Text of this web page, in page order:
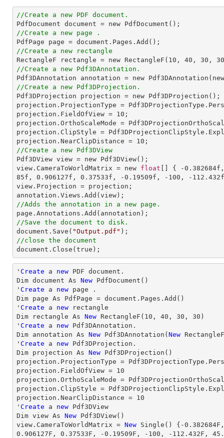
//Create a new PDF document.
//Create a new page .
//Create a new rectangle
RectangleF rectangle = new RectangleF( 10 , 40 , 30 , 30
//Create a new Pdf3DAnnotation.
Pdf3DAnnotation annotation = new
//Create a new Pdf3DProjection.
Pdf3DProjection projection = new Pdf3DProjection();
projection.ProjectionType =
projection.FieldOfView = 10 ;
projection.OrthoScaleMode =
projection.ClipStyle =
projection.NearClipDistance = 10
//Create a new Pdf3DView
Pdf3DView view = new Pdf3DView();
view.CameraToWorldMatrix = new float [] { -0.382684
85f, 0.906127f, 0.37533f, -0.19509f, -100 , -112.432
view.Projection = projection;
//Adds the annotation in a new page.
//Save the document to disk.
document.Save( "Output.pdf"
//close the document
document.Close(true);
' Create a new PDF document.
Dim document As New PdfDocument()
' Create a new page .
Dim page As PdfPage = document.Pages.Add()
' Create a new rectangle
Dim rectangle As New RectangleF( 10 , 40 , 30 , 30 )
' Create a new Pdf3DAnnotation.
Dim annotation As New Pdf3DAnnotation( New
' Create a new Pdf3DProjection.
Dim projection As New Pdf3DProjection()
projection.ProjectionType =
projection.FieldOfView = 10
projection.OrthoScaleMode =
projection.ClipStyle =
projection.NearClipDistance = 10
' Create a new Pdf3DView
Dim view As New
view .CameraToWorldMatrix = New Single() { -0.382684
0.906127F, 0.37533F, -0.19509F, -100 , -112.432F,